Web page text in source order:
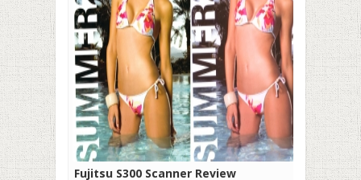
Fujitsu S300 Scanner Review